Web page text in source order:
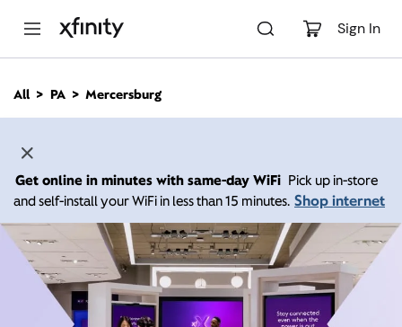
Sign In
n
All PA Mercersburg
Get online in minutes with same-day WiFi Pick up in-store
and self-install your WiFi in less than 15 minutes. Shop internet